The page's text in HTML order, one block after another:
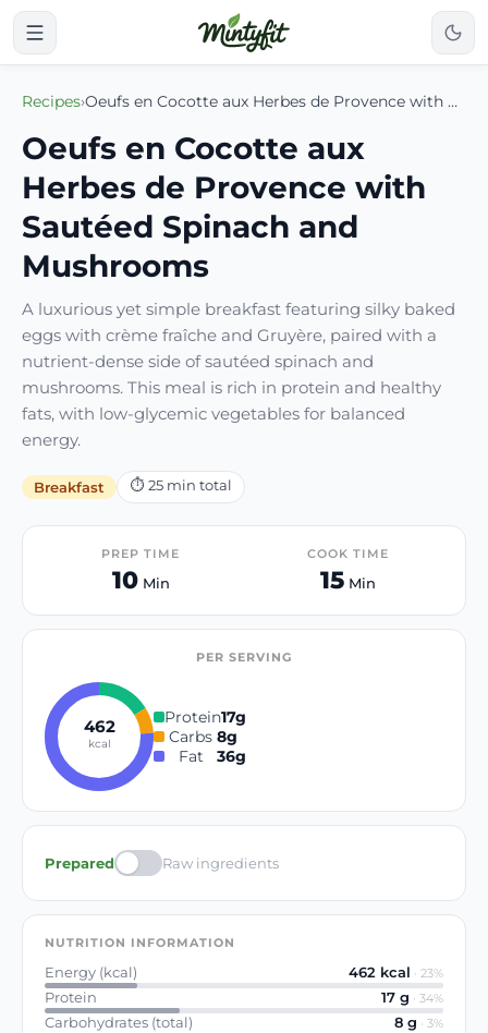
Recipes› Oeufs en Cocotte aux Herbes de Provence with Sautéed Spinach and Mushrooms
Oeufs en Cocotte aux
Herbes de Provence with
Sautéed Spinach and
Mushrooms
A luxurious yet simple breakfast featuring silky baked
eggs with crème fraîche and Gruyère, paired with a
nutrient-dense side of sautéed spinach and
mushrooms. This meal is rich in protein and healthy
fats, with low-glycemic vegetables for balanced
energy.
Breakfast ⏱ 25min total
PREP TIME
10Min
COOK TIME
15Min
PER SERVING
462
kcal
Protein17g
Carbs 8g
Fat
36g
Prepared Raw ingredients
NUTRITION INFORMATION
Energy (kcal) 462 kcal · 23%
Protein 17 g · 34%
Carbohydrates (total) 8 g · 3%